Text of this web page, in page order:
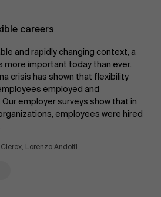
careers
and rapidly changing context, a
more important today than ever.
crisis has shown that flexibility
employed and
employer surveys show that in
employees were hired
Lorenzo Andolfi